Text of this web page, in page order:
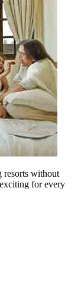
resorts without
for every